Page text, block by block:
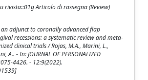
rivista::01g Articolo di rassegna (Review)
adjunct to coronally advanced flap
recessions: a systematic review and meta-
clinical trials / Rojas, M.A., Marini, L.,
A.. - In: JOURNAL OF PERSONALIZED
4426. - 12:9(2022).